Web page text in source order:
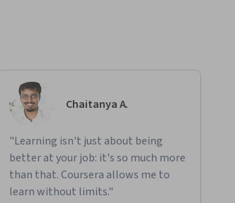
Chaitanya A.
"Learning isn't just about being
better at your job: it's so much more
than that. Coursera allows me to
learn without limits."